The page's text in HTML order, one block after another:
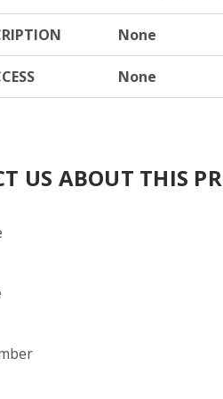
None
None
US ABOUT THIS